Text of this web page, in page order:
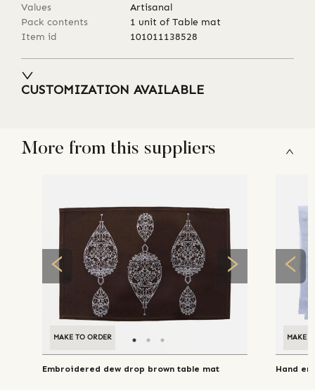
Values
Artisanal
Pack contents
1 unit of Table mat
Item id
101011138528
CUSTOMIZATION AVAILABLE
More from this suppliers
MAKE TO ORDER
Embroidered dew drop brown table mat
MAKE
Hand